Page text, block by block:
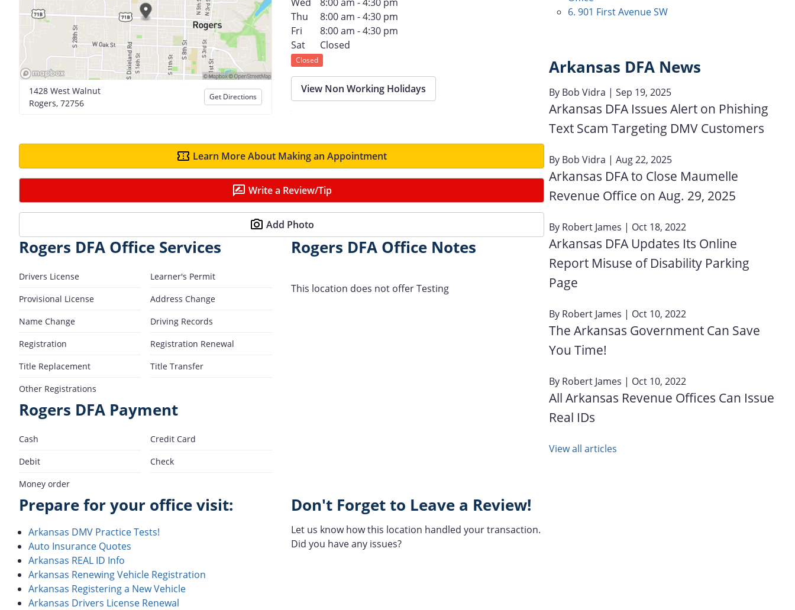
1428 West Walnut
Rogers, 72756
Get Directions
Thu
8:00 am - 4:30 pm
Fri
8:00 am - 4:30 pm
Sat
Closed
Closed
View Non Working Holidays
Learn More About Making an Appointment
Write a Review/Tip
Add Photo
Rogers DFA Office Services
Drivers License
Learner's Permit
Provisional License
Address Change
Name Change
Driving Records
Registration
Registration Renewal
Title Replacement
Title Transfer
Other Registrations
Rogers DFA Payment
Cash
Credit Card
Debit
Check
Money order
Rogers DFA Office Notes
This location does not offer Testing
Prepare for your office visit:
Arkansas DMV Practice Tests!
Auto Insurance Quotes
Arkansas REAL ID Info
Arkansas Renewing Vehicle Registration
Arkansas Registering a New Vehicle
Arkansas Drivers License Renewal
Don't Forget to Leave a Review!
Let us know how this location handled your transaction.
Did you have any issues?
6. 901 First Avenue SW
Arkansas DFA News
By Bob Vidra | Sep 19, 2025
Arkansas DFA Issues Alert on Phishing
Text Scam Targeting DMV Customers
By Bob Vidra | Aug 22, 2025
Arkansas DFA to Close Maumelle
Revenue Office on Aug. 29, 2025
By Robert James | Oct 18, 2022
Arkansas DFA Updates Its Online
Report Misuse of Disability Parking
Page
By Robert James | Oct 10, 2022
The Arkansas Government Can Save
You Time!
By Robert James | Oct 10, 2022
All Arkansas Revenue Offices Can Issue
Real IDs
View all articles